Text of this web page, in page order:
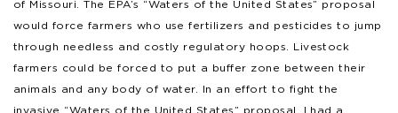
of Missouri. The EPA’s “Waters of the United States” proposal
would force farmers who use fertilizers and pesticides to jump
through needless and costly regulatory hoops. Livestock
farmers could be forced to put a buffer zone between their
animals and any body of water. In an effort to fight the
invasive “Waters of the United States” proposal, I had a